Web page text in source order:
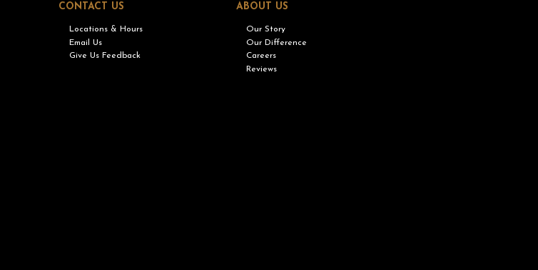
CONTACT US
Locations & Hours
Email Us
Give Us Feedback
ABOUT US
Our Story
Our Difference
Careers
Reviews